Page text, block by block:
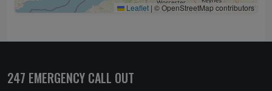
Leaflet | © OpenStreetMap contributors
247 EMERGENCY CALL OUT